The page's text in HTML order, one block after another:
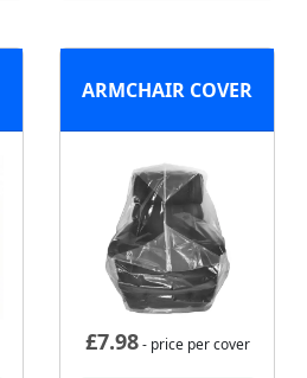
ARMCHAIR COVER
£7.98- price per cover